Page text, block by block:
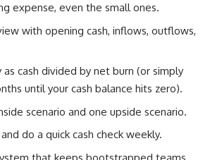
expense, even the small ones.
with opening cash, inflows, outflows,
as cash divided by net burn (or simply
until your cash balance hits zero).
scenario and one upside scenario.
do a quick cash check weekly.